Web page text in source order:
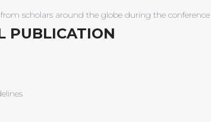
scholars around the globe during the conference
PUBLICATION